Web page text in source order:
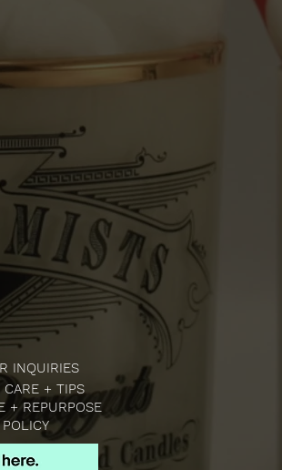
INQUIRIES
CARE + TIPS
+ REPURPOSE
POLICY